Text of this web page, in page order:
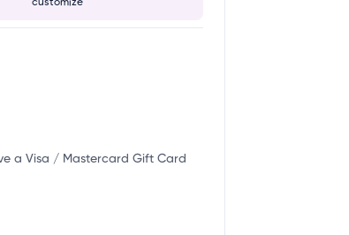
customize
a Visa / Mastercard Gift Card